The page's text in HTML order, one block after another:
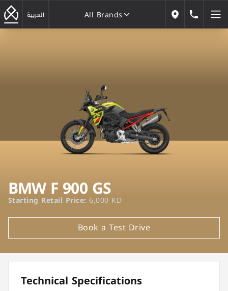
العربية
All Brands
Our Locations
BMW F 900 GS
Starting Retail Price: 6,000 KD
Book a Test Drive
Technical Specifications